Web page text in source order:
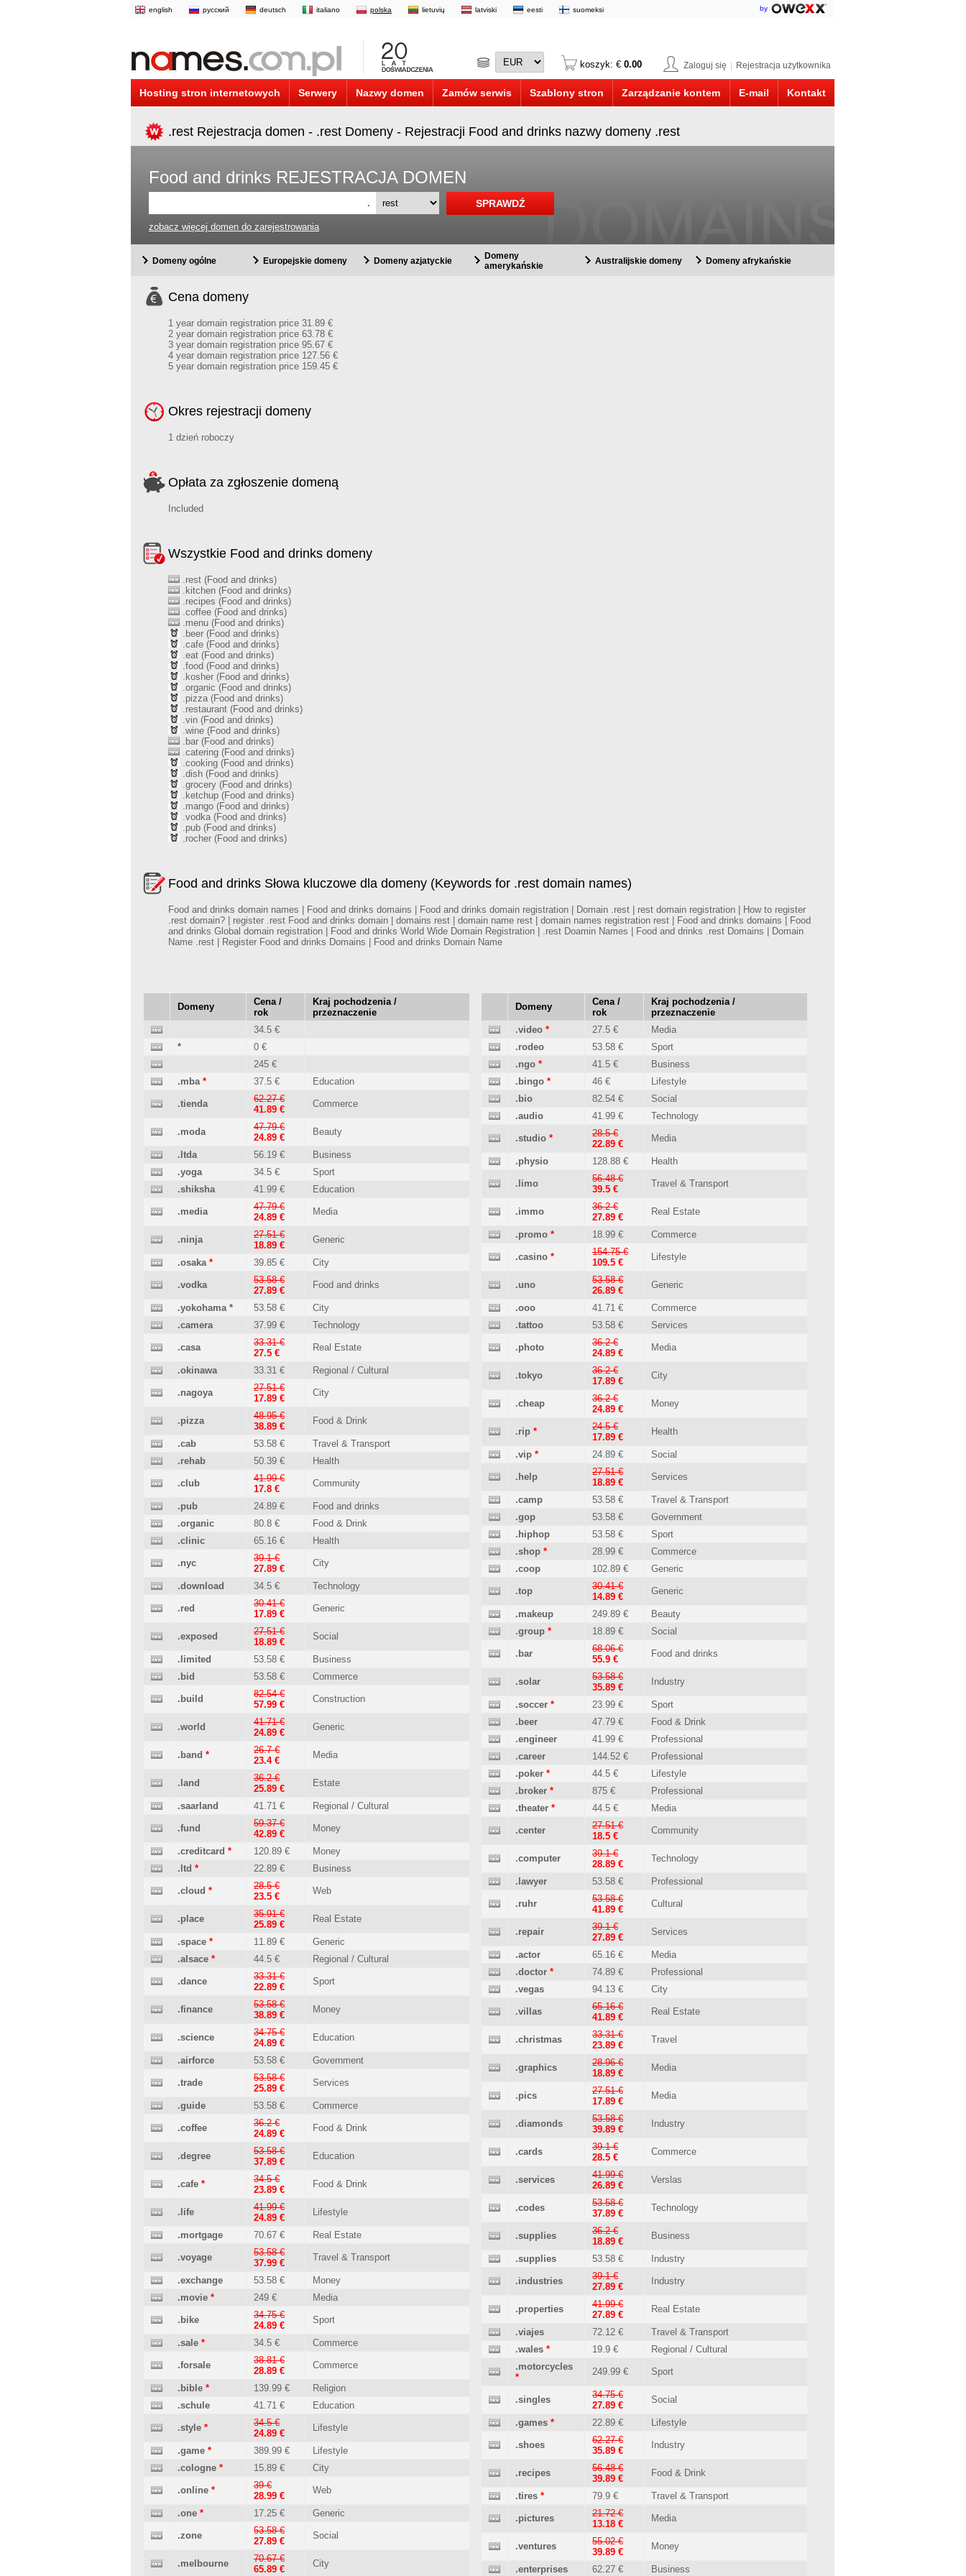
english русский deutsch italiano polska lietuvių latviski eesti suomeksi by
Zaloguj się Rejestracja użytkownika
koszyk: € 0.00
Hosting stron internetowych Serwery Nazwy domen Zamów serwis Szablony stron Zarządzanie kontem E-mail Kontakt
.rest Rejestracja domen - .rest Domeny - Rejestracji Food and drinks nazwy domeny .rest
Food and drinks REJESTRACJA DOMEN
.
zobacz więcej domen do zarejestrowania
Domeny ogólne Europejskie domeny Domeny azjatyckie
Domeny
amerykańskie
Australijskie domeny Domeny afrykańskie
Cena domeny
1 year domain registration price 31.89 €
2 year domain registration price 63.78 €
3 year domain registration price 95.67 €
4 year domain registration price 127.56 €
5 year domain registration price 159.45 €
Okres rejestracji domeny
1 dzień roboczy
Opłata za zgłoszenie domeną
Included
Wszystkie Food and drinks domeny
.rest (Food and drinks)
.kitchen (Food and drinks)
.recipes (Food and drinks)
.coffee (Food and drinks)
.menu (Food and drinks)
.beer (Food and drinks)
.cafe (Food and drinks)
.eat (Food and drinks)
.food (Food and drinks)
.kosher (Food and drinks)
.organic (Food and drinks)
.pizza (Food and drinks)
.restaurant (Food and drinks)
.vin (Food and drinks)
.wine (Food and drinks)
.bar (Food and drinks)
.catering (Food and drinks)
.cooking (Food and drinks)
.dish (Food and drinks)
.grocery (Food and drinks)
.ketchup (Food and drinks)
.mango (Food and drinks)
.vodka (Food and drinks)
.pub (Food and drinks)
.rocher (Food and drinks)
Food and drinks Słowa kluczowe dla domeny (Keywords for .rest domain names)
Food and drinks domain names | Food and drinks domains | Food and drinks domain registration | Domain .rest | rest domain registration | How to register
.rest domain? | register .rest Food and drinks domain | domains rest | domain name rest | domain names registration rest | Food and drinks domains | Food
and drinks Global domain registration | Food and drinks World Wide Domain Registration | .rest Doamin Names | Food and drinks .rest Domains | Domain
Name .rest | Register Food and drinks Domains | Food and drinks Domain Name
Domeny
Cena /
rok
Kraj pochodzenia /
przeznaczenie
34.5 €
*
0 €
245 €
.mba * 37.5 € Education
.tienda
62.27 €
41.89 €
Commerce
.moda
47.79 €
24.89 €
Beauty
.ltda 56.19 €
Business
.yoga
34.5 €
Sport
.shiksha
41.99 € Education
.media
47.79 €
24.89 €
Media
.ninja
27.51 €
18.89 €
Generic
.osaka * 39.85 € City
.vodka
53.58 €
27.89 €
Food and drinks
.yokohama* 53.58 €
City
.camera
37.99 € Technology
.casa
33.31 €
27.5 €
Real Estate
.okinawa 33.31 € Regional / Cultural
.nagoya
27.51 €
17.89 €
City
.pizza
48.95 €
38.89 €
Food & Drink
.cab 53.58 €
Travel & Transport
.rehab
50.39 € Health
.club
41.99 €
17.8 €
Community
.pub 24.89 €
Food and drinks
.organic
80.8 €
Food & Drink
.clinic
65.16 € Health
.nyc
39.1 €
27.89 €
City
.download 34.5 € Technology
.red
30.41 €
17.89 €
Generic
.exposed
27.51 €
18.89 €
Social
.limited 53.58 €
Business
.bid
53.58 € Commerce
.build
82.54 €
57.99 €
Construction
.world
41.71 €
24.89 €
Generic
.band *
26.7 €
23.4 €
Media
.land
36.2 €
25.89 €
Estate
.saarland 41.71 € Regional / Cultural
.fund
59.37 €
42.89 €
Money
.creditcard * 120.89 €
Money
.ltd * 22.89 € Business
.cloud *
28.5 €
23.5 €
Web
.place
35.91 €
25.89 €
Real Estate
.space * 11.89 €
Generic
.alsace * 44.5 € Regional / Cultural
.dance
33.31 €
22.89 €
Sport
.finance
53.58 €
38.89 €
Money
.science
34.75 €
24.89 €
Education
.airforce 53.58 € Government
.trade
53.58 €
25.89 €
Services
.guide 53.58 € Commerce
.coffee
36.2 €
24.89 €
Food & Drink
.degree
53.58 €
37.89 €
Education
.cafe *
34.5 €
23.89 €
Food & Drink
.life
41.99 €
24.89 €
Lifestyle
.mortgage 70.67 € Real Estate
.voyage
53.58 €
37.99 €
Travel & Transport
.exchange 53.58 €
Money
.movie * 249 € Media
.bike
34.75 €
24.89 €
Sport
.sale * 34.5 € Commerce
.forsale
38.81 €
28.89 €
Commerce
.bible * 139.99 €
Religion
.schule
41.71 € Education
.style *
34.5 €
24.89 €
Lifestyle
.game * 389.99 €
Lifestyle
.cologne * 15.89 € City
.online *
39 €
28.99 €
Web
.one * 17.25 € Generic
.zone
53.58 €
27.89 €
Social
.melbourne
70.67 €
65.89 €
City
Domeny
Cena /
rok
Kraj pochodzenia /
przeznaczenie
.video * 27.5 €
Media
.rodeo
53.58 €
Sport
.ngo * 41.5 €
Business
.bingo * 46 €
Lifestyle
.bio
82.54 €
Social
.audio
41.99 € Technology
.studio *
28.5 €
22.89 €
Media
.physio 128.88 € Health
.limo
56.48 €
39.5 €
Travel & Transport
.immo
36.2 €
27.89 €
Real Estate
.promo * 18.99 € Commerce
.casino *
154.75 €
109.5 €
Lifestyle
.uno
53.58 €
26.89 €
Generic
.ooo 41.71 €
Commerce
.tattoo
53.58 € Services
.photo
36.2 €
24.89 €
Media
.tokyo
36.2 €
17.89 €
City
.cheap
36.2 €
24.89 €
Money
.rip *
24.5 €
17.89 €
Health
.vip * 24.89 € Social
.help
27.51 €
18.89 €
Services
.camp 53.58 €
Travel & Transport
.gop
53.58 €
Government
.hiphop
53.58 €
Sport
.shop * 28.99 €
Commerce
.coop
102.89 € Generic
.top
30.41 €
14.89 €
Generic
.makeup 249.89 €
Beauty
.group * 18.89 € Social
.bar
68.06 €
55.9 €
Food and drinks
.solar
53.58 €
35.89 €
Industry
.soccer * 23.99 €
Sport
.beer
47.79 €
Food & Drink
.engineer
41.99 €
Professional
.career
144.52 €
Professional
.poker * 44.5 €
Lifestyle
.broker * 875 €
Professional
.theater * 44.5 € Media
.center
27.51 €
18.5 €
Community
.computer
39.1 €
28.89 €
Technology
.lawyer 53.58 € Professional
.ruhr
53.58 €
41.89 €
Cultural
.repair
39.1 €
27.89 €
Services
.actor 65.16 €
Media
.doctor * 74.89 €
Professional
.vegas
94.13 € City
.villas
65.16 €
41.89 €
Real Estate
.christmas
33.31 €
23.89 €
Travel
.graphics
28.96 €
18.89 €
Media
.pics
27.51 €
17.89 €
Media
.diamonds
53.58 €
39.89 €
Industry
.cards
39.1 €
28.5 €
Commerce
.services
41.99 €
26.89 €
Verslas
.codes
53.58 €
37.89 €
Technology
.supplies
36.2 €
18.89 €
Business
.supplies 53.58 € Industry
.industries
39.1 €
27.89 €
Industry
.properties
41.99 €
27.89 €
Real Estate
.viajes 72.12 €
Travel & Transport
.wales * 19.9 €
Regional / Cultural
.motorcycles
*
249.99 € Sport
.singles
34.75 €
27.89 €
Social
.games * 22.89 € Lifestyle
.shoes
62.27 €
35.89 €
Industry
.recipes
56.48 €
39.89 €
Food & Drink
.tires * 79.9 € Travel & Transport
.pictures
21.72 €
13.18 €
Media
.ventures
55.02 €
39.89 €
Money
.enterprises 62.27 € Business